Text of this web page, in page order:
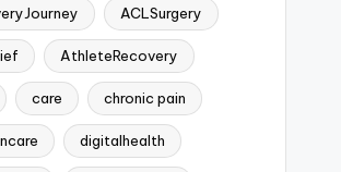
ACLSurgery
AthleteRecovery
care chronic pain
digitalhealth